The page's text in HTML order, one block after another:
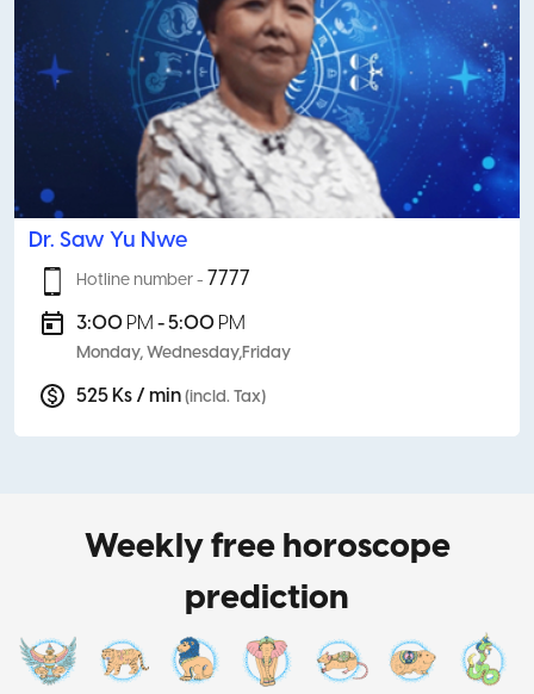
Dr. Saw Yu Nwe
Hotline number - 7777
3:00 PM - 5:00 PM
Monday, Wednesday,Friday
525 Ks / min (incld. Tax)
Weekly free horoscope
prediction